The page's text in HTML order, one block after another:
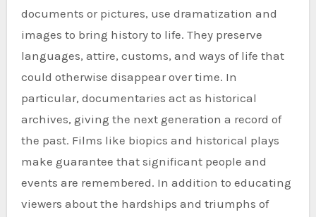
documents or pictures, use dramatization and
images to bring history to life. They preserve
languages, attire, customs, and ways of life that
could otherwise disappear over time. In
particular, documentaries act as historical
archives, giving the next generation a record of
the past. Films like biopics and historical plays
make guarantee that significant people and
events are remembered. In addition to educating
viewers about the hardships and triumphs of